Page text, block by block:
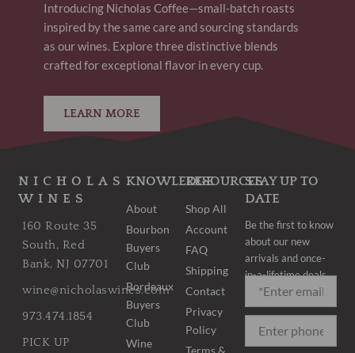
Introducing Nicholas Coffee—small-batch roasts
inspired by the same care and sourcing standards
as our wines. Explore three distinctive blends
crafted for exceptional flavor in every cup.
LEARN MORE
NICHOLAS
WINES
160 Route 35
South, Red
Bank, NJ 07701
wine@nicholaswines.com
973.474.1854
PICK UP
KNOWLEDGE
About
Bourbon
Buyers
Club
Bordeaux
Buyers
Club
Wine
RESOURCES
Shop All
Account
FAQ
Shipping
Contact
Privacy
Policy
Terms &
STAY UP TO
DATE
Be the first to know
about our new
arrivals and once-
in-a-lifetime deals.